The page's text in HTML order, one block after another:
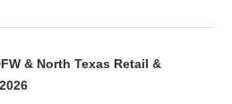
& North Texas Retail &